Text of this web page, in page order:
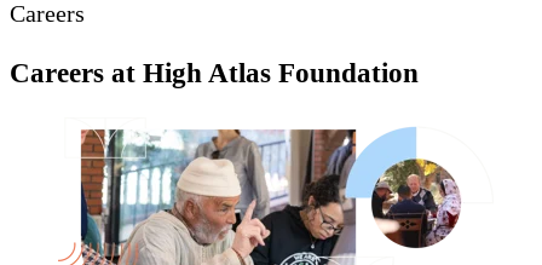
Careers
Careers at High Atlas Foundation